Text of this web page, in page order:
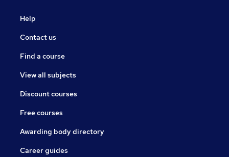
Help
Contact us
Find a course
View all subjects
Discount courses
Free courses
Awarding body directory
Career guides